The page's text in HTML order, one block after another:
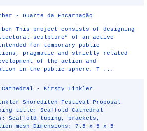
- Duarte da Encarnação
This project consists of designing
sculpture” of an active
for temporary public
pragmatic and strictly related
of the action and
in the public sphere. T ...
Cathedral - Kirsty Tinkler
Shoreditch Festival Proposal
title: Scaffold Cathedral
Scaffold tubing, brackets,
mesh Dimensions: 7.5 x 5 x 5